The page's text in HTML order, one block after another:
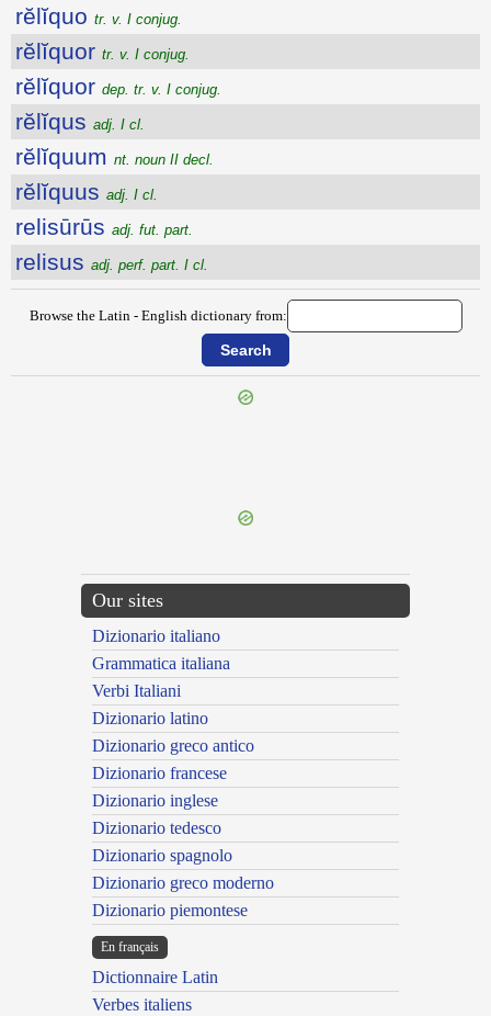
rĕlĭquo tr. v. I conjug.
rĕlĭquor tr. v. I conjug.
rĕlĭquor dep. tr. v. I conjug.
rĕlĭqus adj. I cl.
rĕlĭquum nt. noun II decl.
rĕlĭquus adj. I cl.
relisūrūs adj. fut. part.
relisus adj. perf. part. I cl.
Browse the Latin - English dictionary from:
Our sites
Dizionario italiano
Grammatica italiana
Verbi Italiani
Dizionario latino
Dizionario greco antico
Dizionario francese
Dizionario inglese
Dizionario tedesco
Dizionario spagnolo
Dizionario greco moderno
Dizionario piemontese
En français
Dictionnaire Latin
Verbes italiens